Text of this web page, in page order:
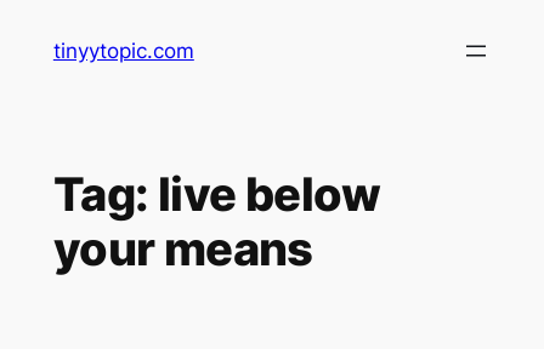
tinyytopic.com
Tag: live below
your means